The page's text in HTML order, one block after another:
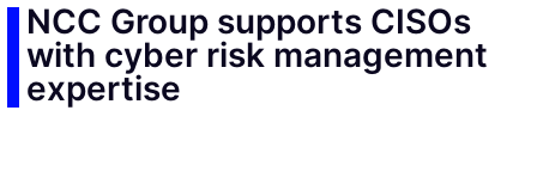
NCC Group supports CISOs
with cyber risk management
expertise